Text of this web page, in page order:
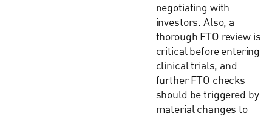
negotiating with
investors. Also, a
thorough FTO review is
critical before entering
clinical trials, and
further FTO checks
should be triggered by
material changes to